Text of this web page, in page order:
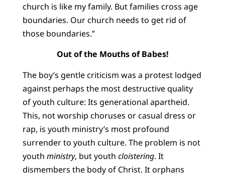
church is like my family. But families cross age
boundaries. Our church needs to get rid of
those boundaries.”
Out of the Mouths of Babes!
The boy’s gentle criticism was a protest lodged
against perhaps the most destructive quality
of youth culture: Its generational apartheid.
This, not worship choruses or casual dress or
rap, is youth ministry’s most profound
surrender to youth culture. The problem is not
youth ministry, but youth cloistering. It
dismembers the body of Christ. It orphans